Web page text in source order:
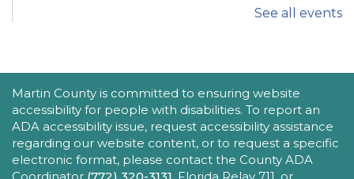
iPhone Intermediate: Tips & Tricks
Lab
Take your iPhone skills to the next level! Learn
about the Calendar, Reminders, email, and more
- with hands-on activities and visual guides.
See all events
ACCESSIBILITY STATEMENT
Martin County is committed to ensuring website
accessibility for people with disabilities. To report an
ADA accessibility issue, request accessibility assistance
regarding our website content, or to request a specific
electronic format, please contact the County ADA